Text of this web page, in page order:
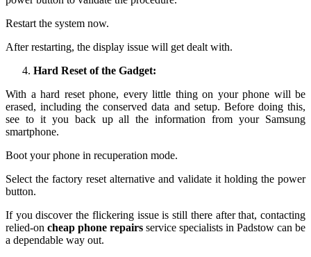
Restart the system now.
After restarting, the display issue will get dealt with.
Hard Reset of the Gadget:
With a hard reset phone, every little thing on your phone will be
erased, including the conserved data and setup. Before doing this,
see to it you back up all the information from your Samsung
smartphone.
Boot your phone in recuperation mode.
Select the factory reset alternative and validate it holding the power
button.
If you discover the flickering issue is still there after that, contacting
relied-on cheap phone repairs service specialists in Padstow can be
a dependable way out.